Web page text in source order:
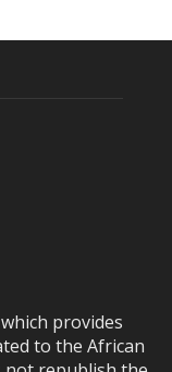
provides
to the African